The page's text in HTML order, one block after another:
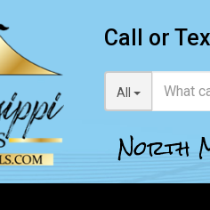
Call or
All
North